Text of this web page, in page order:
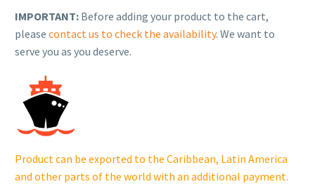
MODULE,
MDI.
15-
quantity
IMPORTANT: Before adding your product to the cart,
please contact us to check the availability. We want to
serve you as you deserve.
Product can be exported to the Caribbean, Latin America
and other parts of the world with an additional payment.